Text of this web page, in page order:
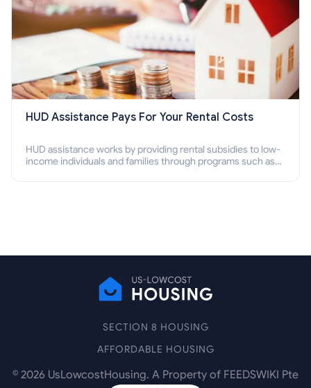
HUD Assistance Pays For Your Rental Costs
HUD assistance works by providing rental subsidies to low-
income individuals and families through programs such as
SECTION 8 HOUSING
AFFORDABLE HOUSING
© 2026 UsLowcostHousing. A Property of FEEDSWIKI Pte